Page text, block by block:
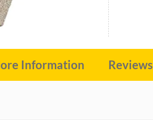
Information Reviews